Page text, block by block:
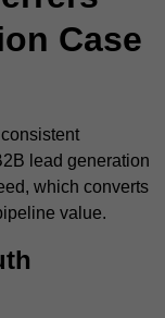
Case
lead generation
which converts
value.